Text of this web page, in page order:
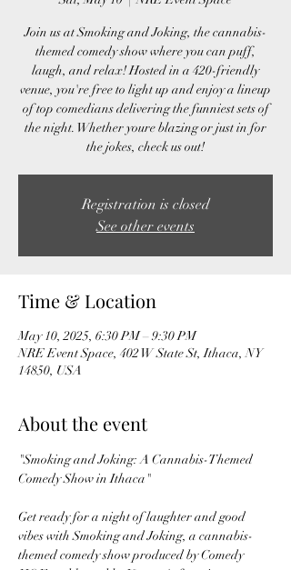
Join us at Smoking and Joking, the cannabis-
themed comedy show where you can puff,
laugh, and relax! Hosted in a 420-friendly
venue, you're free to light up and enjoy a lineup
of top comedians delivering the funniest sets of
the night. Whether youre blazing or just in for
the jokes, check us out!
Registration is closed
See other events
Time & Location
May 10, 2025, 6:30 PM – 9:30 PM
NRE Event Space, 402 W State St, Ithaca, NY
14850, USA
About the event
"Smoking and Joking: A Cannabis-Themed
Comedy Show in Ithaca"
Get ready for a night of laughter and good
vibes with Smoking and Joking, a cannabis-
themed comedy show produced by Comedy